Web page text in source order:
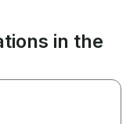
conditions
a tour, to gain
love to come
in the